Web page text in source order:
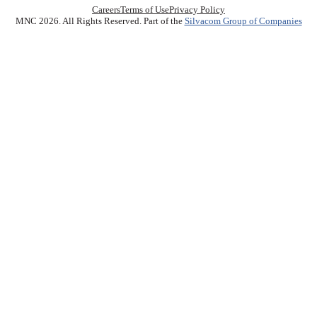
CareersTerms of UsePrivacy Policy
MNC 2026. All Rights Reserved. Part of the Silvacom Group of Companies